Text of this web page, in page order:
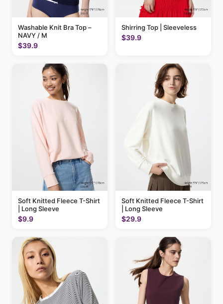
Washable Knit Bra Top –
NAVY / M
$39.9
Shirring Top | Sleeveless
$39.9
Soft Knitted Fleece T-Shirt
| Long Sleeve
$9.9
Soft Knitted Fleece T-Shirt
| Long Sleeve
$29.9